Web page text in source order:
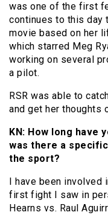
was one of the first
continues to this day
movie based on her
which starred Meg
working on several
a pilot.
RSR was able to
and get her thoughts
KN: How long have
was there a
the sport?
I have been involved
first fight I saw in
Hearns vs. Raul